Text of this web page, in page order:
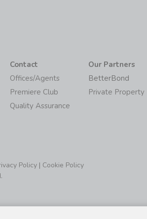
Contact
Offices/Agents
Premiere Club
Quality Assurance
Our Partners
BetterBond
Private Property
Policy | Cookie Policy